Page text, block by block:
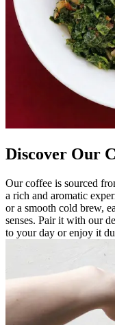
Discover Our
Our coffee is sourced
a rich and aromatic
or a smooth cold brew,
senses. Pair it with our
to your day or enjoy it